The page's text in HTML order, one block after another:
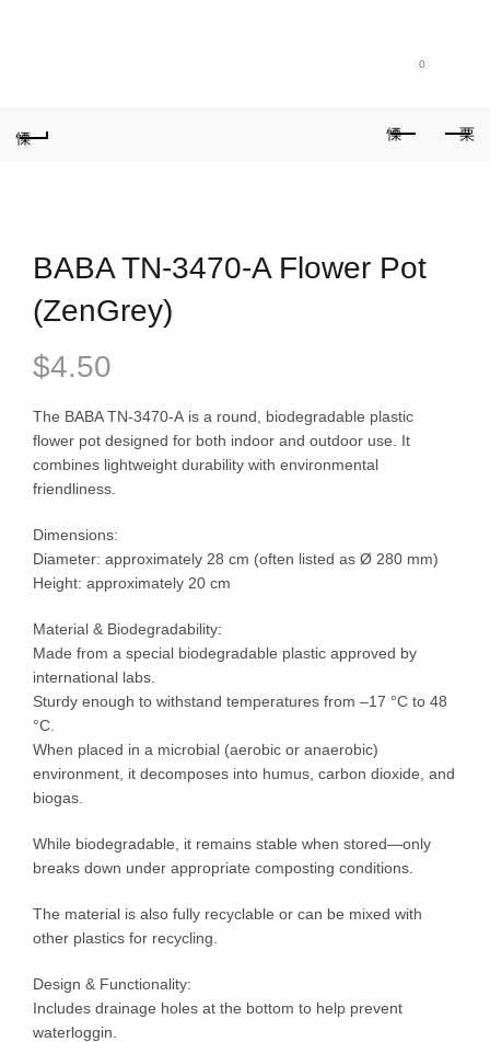
0
BABA TN-3470-A Flower Pot
(ZenGrey)
$4.50
The BABA TN-3470-A is a round, biodegradable plastic
flower pot designed for both indoor and outdoor use. It
combines lightweight durability with environmental
friendliness.
Dimensions:
Diameter: approximately 28 cm (often listed as Ø 280 mm)
Height: approximately 20 cm
Material & Biodegradability:
Made from a special biodegradable plastic approved by
international labs.
Sturdy enough to withstand temperatures from –17 °C to 48
°C.
When placed in a microbial (aerobic or anaerobic)
environment, it decomposes into humus, carbon dioxide, and
biogas.
While biodegradable, it remains stable when stored—only
breaks down under appropriate composting conditions.
The material is also fully recyclable or can be mixed with
other plastics for recycling.
Design & Functionality:
Includes drainage holes at the bottom to help prevent
waterloggin.